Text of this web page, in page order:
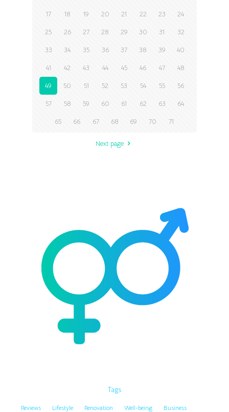
17 18 19 20 21 22 23 24
25 26 27 28 29 30 31 32
33 34 35 36 37 38 39 40
41 42 43 44 45 46 47 48
49 50 51 52 53 54 55 56
57 58 59 60 61 62 63 64
65 66 67 68 69 70 71
Next page
Tags
Reviews Lifestyle Renovation Well-being
Business